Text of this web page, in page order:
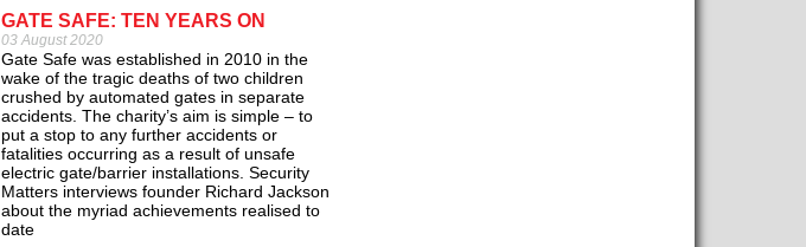
GATE SAFE: TEN YEARS ON
03 August 2020
Gate Safe was established in 2010 in the
wake of the tragic deaths of two children
crushed by automated gates in separate
accidents. The charity’s aim is simple – to
put a stop to any further accidents or
fatalities occurring as a result of unsafe
electric gate/barrier installations. Security
Matters interviews founder Richard Jackson
about the myriad achievements realised to
date